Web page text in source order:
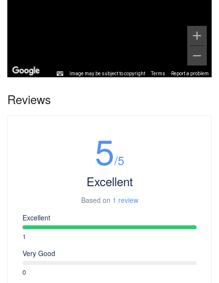
Image may be subject to copyright Terms Report a problem
Reviews
5/5
Excellent
Based on 1 review
Excellent
1
Very Good
0